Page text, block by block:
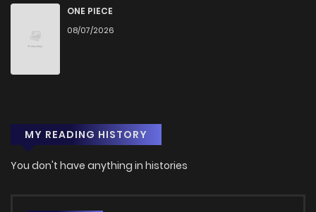
ONE PIECE
08/07/2026
MY READING HISTORY
You don't have anything in histories